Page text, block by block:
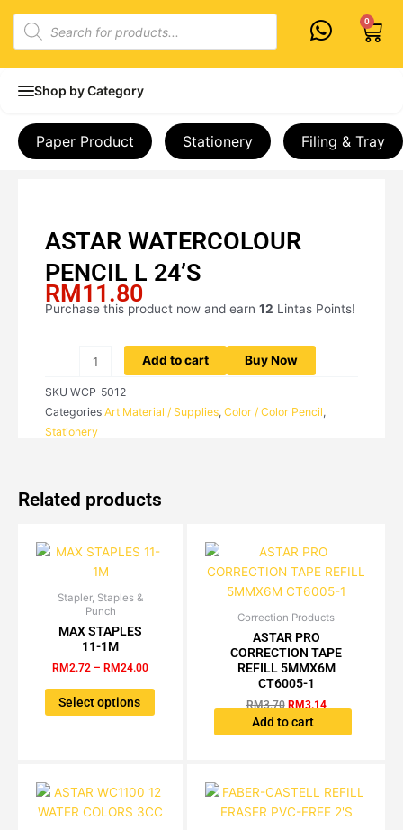
content
Products
search
0
Cart
Shop by Category
Paper Product Stationery Filing & Tray
ASTAR WATERCOLOUR
PENCIL L 24’S
RM11.80
Purchase this product now and earn 12 Lintas Points!
ASTAR
24'S
quantity
Add to cart Buy Now
SKU WCP-5012
Categories Art Material / Supplies, Color / Color Pencil,
Stationery
Related products
Stapler, Staples &
Punch
MAX STAPLES
11-1M
RM2.72 – RM24.00
Select options
This
has
multiple
The
options
on
the
Correction Products
ASTAR PRO
CORRECTION TAPE
REFILL 5MMX6M
CT6005-1
RM3.70
Original
price
was:
RM3.70.
RM3.14
Current
is:
RM3.14.
Add to cart